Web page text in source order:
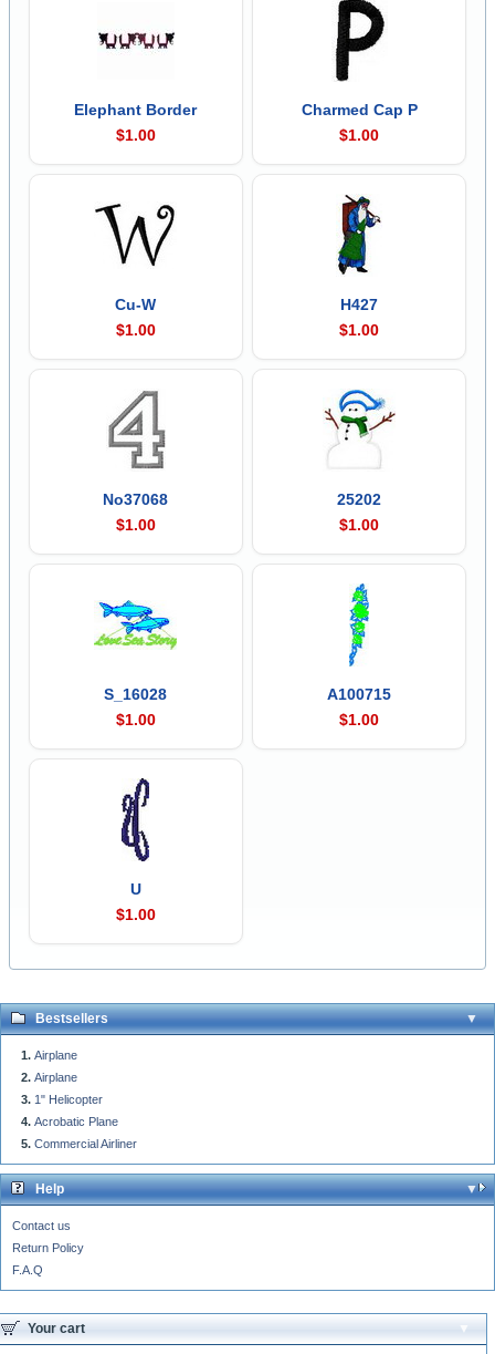
Elephant Border
$1.00
Charmed Cap P
$1.00
Cu-W
$1.00
H427
$1.00
No37068
$1.00
25202
$1.00
S_16028
$1.00
A100715
$1.00
U
$1.00
Bestsellers
Airplane
Airplane
1" Helicopter
Acrobatic Plane
Commercial Airliner
Help
Contact us
Return Policy
F.A.Q
Your cart